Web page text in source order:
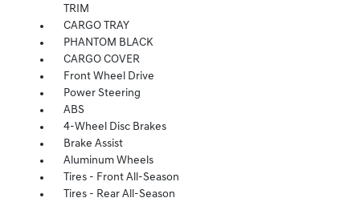
TRIM
CARGO TRAY
PHANTOM BLACK
CARGO COVER
Front Wheel Drive
Power Steering
ABS
4-Wheel Disc Brakes
Brake Assist
Aluminum Wheels
Tires - Front All-Season
Tires - Rear All-Season